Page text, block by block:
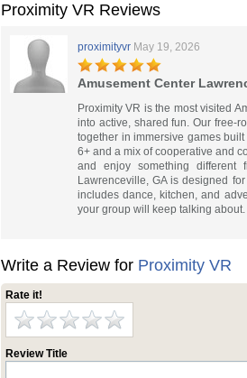
Proximity VR Reviews
proximityvr May 19, 2026
Amusement Center
Proximity VR is the most visited
into active, shared fun. Our free-
together in immersive games
6+ and a mix of cooperative and
and enjoy something different
Lawrenceville, GA is designed
includes dance, kitchen, and
your group will keep talking about.
Write a Review for Proximity VR
Rate it!
Review Title